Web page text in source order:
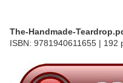
The-Handmade-
ISBN: 9781940611655 | 192